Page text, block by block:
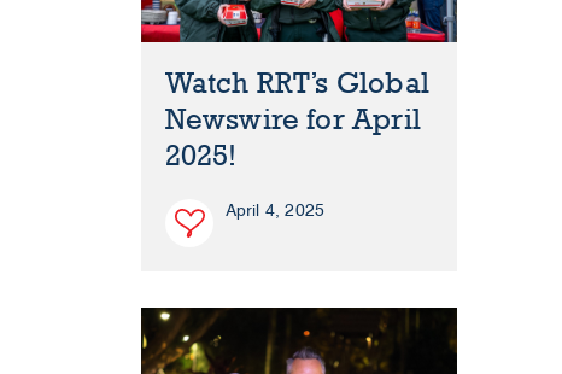
Watch RRT’s Global
Newswire for April
2025!
April 4, 2025